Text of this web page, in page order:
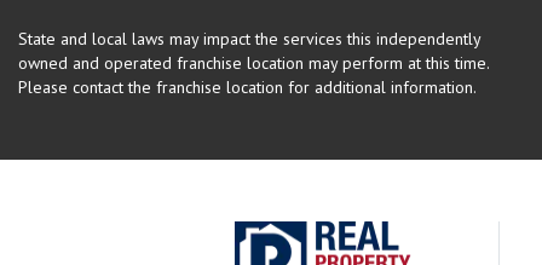
State and local laws may impact the services this independently
owned and operated franchise location may perform at this time.
Please contact the franchise location for additional information.